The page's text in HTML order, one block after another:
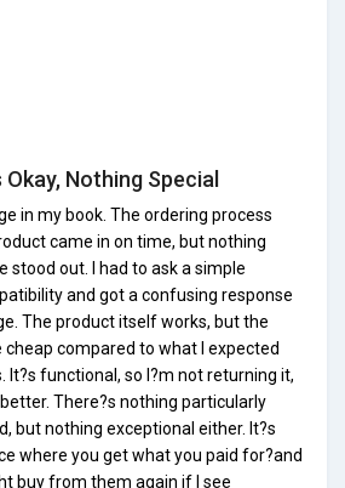
Okay, Nothing Special
in my book. The ordering process
came in on time, but nothing
stood out. I had to ask a simple
and got a confusing response
The product itself works, but the
compared to what I expected
It?s functional, so I?m not returning it,
There?s nothing particularly
but nothing exceptional either. It?s
where you get what you paid for?and
buy from them again if I see